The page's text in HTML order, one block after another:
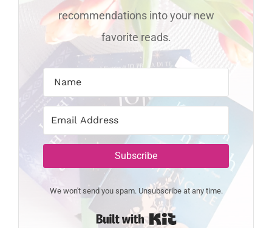
recommendations into your new
favorite reads.
Subscribe
We won't send you spam. Unsubscribe at any time.